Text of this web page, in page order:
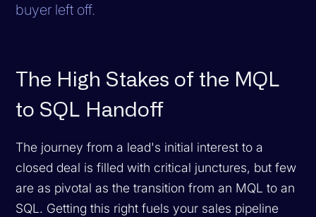
buyer left off.
The High Stakes of the MQL
to SQL Handoff
The journey from a lead's initial interest to a
closed deal is filled with critical junctures, but few
are as pivotal as the transition from an MQL to an
SQL. Getting this right fuels your sales pipeline